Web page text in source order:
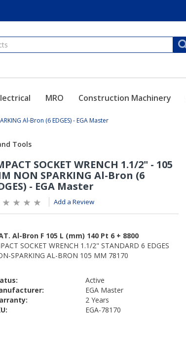
MRO Construction Machinery
Al-Bron (6 EDGES) - EGA Master
Add a Review
Active
EGA Master
2 Years
EGA-78170